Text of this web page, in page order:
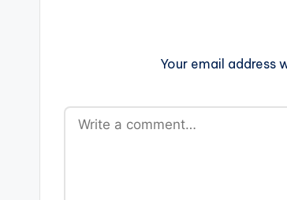
Your email address